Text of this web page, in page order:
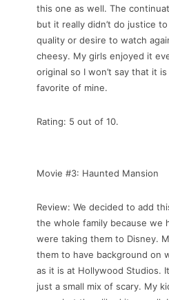
this one as well. The
but it really didn’t do justice
quality or desire to watch
cheesy. My girls enjoyed it
original so I won’t say that it
favorite of mine.
Rating: 5 out of 10.
Movie #3: Haunted Mansion
Review: We decided to add
the whole family because we
were taking them to Disney.
them to have background on
as it is at Hollywood Studios.
just a small mix of scary. My